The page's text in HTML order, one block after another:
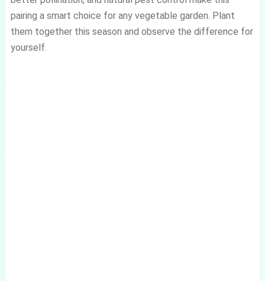
pairing a smart choice for any vegetable garden. Plant
them together this season and observe the difference for
yourself.